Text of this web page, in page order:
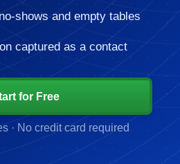
shows and empty tables
captured as a contact
for Free
· No credit card required